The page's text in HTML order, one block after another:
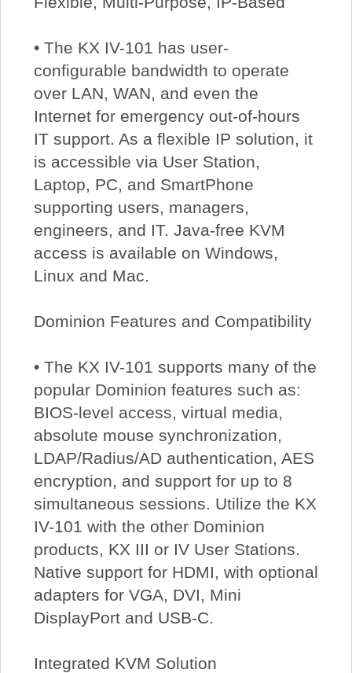
• The KX IV-101 has user-
configurable bandwidth to operate
over LAN, WAN, and even the
Internet for emergency out-of-hours
IT support. As a flexible IP solution, it
is accessible via User Station,
Laptop, PC, and SmartPhone
supporting users, managers,
engineers, and IT. Java-free KVM
access is available on Windows,
Linux and Mac.
Dominion Features and Compatibility
• The KX IV-101 supports many of the
popular Dominion features such as:
BIOS-level access, virtual media,
absolute mouse synchronization,
LDAP/Radius/AD authentication, AES
encryption, and support for up to 8
simultaneous sessions. Utilize the KX
IV-101 with the other Dominion
products, KX III or IV User Stations.
Native support for HDMI, with optional
adapters for VGA, DVI, Mini
DisplayPort and USB-C.
Integrated KVM Solution